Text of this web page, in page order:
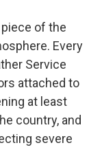
of the
Every
Service
attached to
at least
country, and
severe